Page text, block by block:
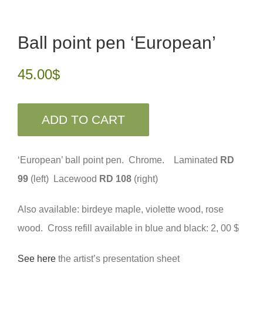
Ball point pen ‘European’
45.00$
ADD TO CART
‘European’ ball point pen. Chrome. Laminated RD
99 (left) Lacewood RD 108 (right)
Also available: birdeye maple, violette wood, rose
wood. Cross refill available in blue and black: 2, 00 $
See here the artist’s presentation sheet